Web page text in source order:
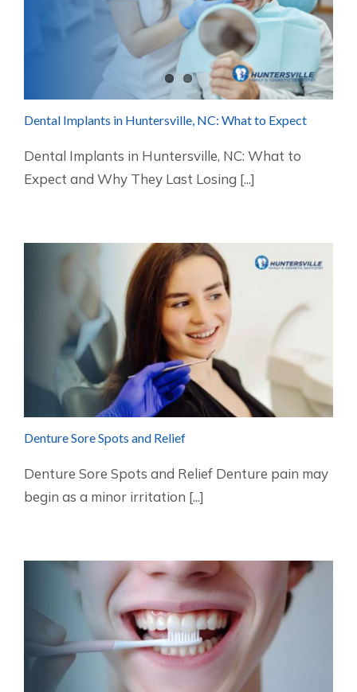
Dental Implants in Huntersville, NC: What to Expect
Dental Implants in Huntersville, NC: What to
Expect and Why They Last Losing [...]
Denture Sore Spots and Relief
Denture Sore Spots and Relief Denture pain may
begin as a minor irritation [...]